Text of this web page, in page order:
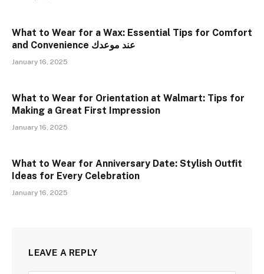
What to Wear for a Wax: Essential Tips for Comfort
and Convenience عند موعدك
January 16, 2025
What to Wear for Orientation at Walmart: Tips for
Making a Great First Impression
January 16, 2025
What to Wear for Anniversary Date: Stylish Outfit
Ideas for Every Celebration
January 16, 2025
LEAVE A REPLY